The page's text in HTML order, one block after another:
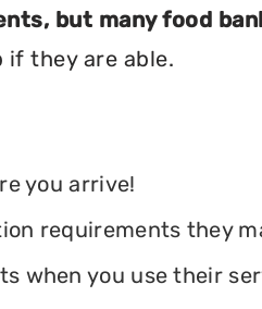
but many food
they are able.
you arrive!
requirements they
when you use their